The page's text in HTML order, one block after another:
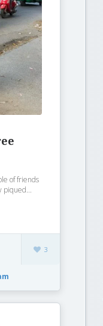
of friends
piqued...
3